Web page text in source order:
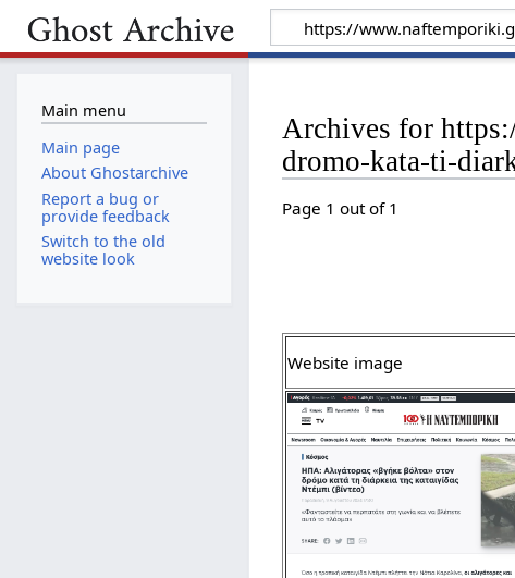
Archives for
dromo-kata-ti-
Page 1 out of 1
Website image
Main menu
Main page
About Ghostarchive
Report a bug or
provide feedback
Switch to the old
website look